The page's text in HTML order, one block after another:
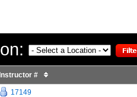
#
17149